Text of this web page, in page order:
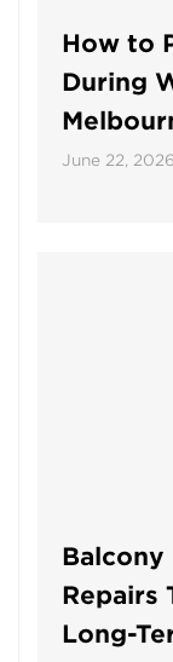
How to
During
June 22, 2026
Balcony
Repairs
Long-